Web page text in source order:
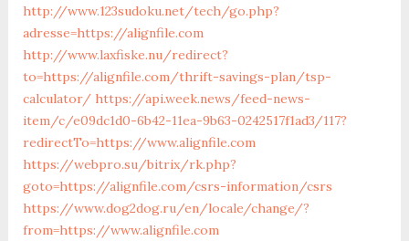
http://www.123sudoku.net/tech/go.php?
adresse=https://alignfile.com
http://www.laxfiske.nu/redirect?
to=https://alignfile.com/thrift-savings-plan/tsp-
calculator/ https://api.week.news/feed-news-
item/c/e09dc1d0-6b42-11ea-9b63-0242517f1ad3/117?
redirectTo=https://www.alignfile.com
https://webpro.su/bitrix/rk.php?
goto=https://alignfile.com/csrs-information/csrs
https://www.dog2dog.ru/en/locale/change/?
from=https://www.alignfile.com